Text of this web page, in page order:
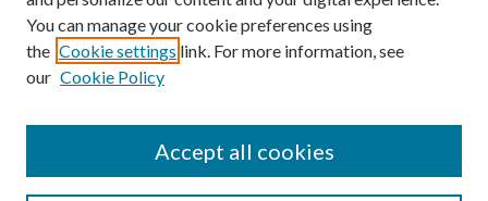
Search
You can manage your cookie preferences using
the Cookie settings link. For more information, see
our Cookie Policy
Accept all cookies